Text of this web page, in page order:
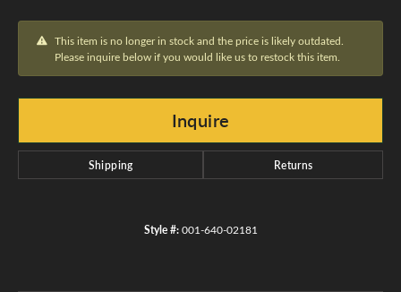
This item is no longer in stock and the price is likely outdated.
Please inquire below if you would like us to restock this item.
Inquire
Shipping Returns
Style #: 001-640-02181